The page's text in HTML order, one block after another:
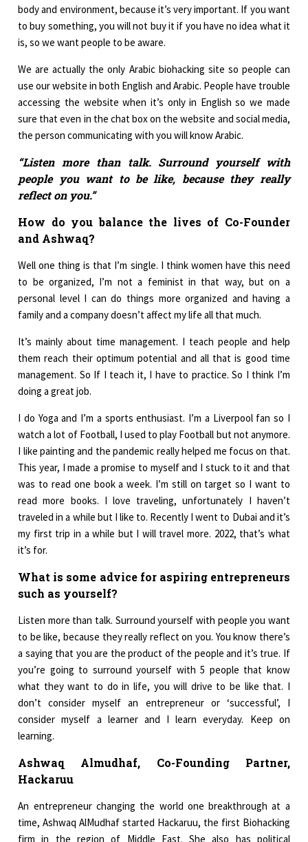
body and environment, because it’s very important. If you want
to buy something, you will not buy it if you have no idea what it
is, so we want people to be aware.
We are actually the only Arabic biohacking site so people can
use our website in both English and Arabic. People have trouble
accessing the website when it’s only in English so we made
sure that even in the chat box on the website and social media,
the person communicating with you will know Arabic.
“Listen more than talk. Surround yourself with
people you want to be like, because they really
reflect on you.”
How do you balance the lives of Co-Founder
and Ashwaq?
Well one thing is that I’m single. I think women have this need
to be organized, I’m not a feminist in that way, but on a
personal level I can do things more organized and having a
family and a company doesn’t affect my life all that much.
It’s mainly about time management. I teach people and help
them reach their optimum potential and all that is good time
management. So If I teach it, I have to practice. So I think I’m
doing a great job.
I do Yoga and I’m a sports enthusiast. I’m a Liverpool fan so I
watch a lot of Football, I used to play Football but not anymore.
I like painting and the pandemic really helped me focus on that.
This year, I made a promise to myself and I stuck to it and that
was to read one book a week. I’m still on target so I want to
read more books. I love traveling, unfortunately I haven’t
traveled in a while but I like to. Recently I went to Dubai and it’s
my first trip in a while but I will travel more. 2022, that’s what
it’s for.
What is some advice for aspiring entrepreneurs
such as yourself?
Listen more than talk. Surround yourself with people you want
to be like, because they really reflect on you. You know there’s
a saying that you are the product of the people and it’s true. If
you’re going to surround yourself with 5 people that know
what they want to do in life, you will drive to be like that. I
don’t consider myself an entrepreneur or ‘successful’, I
consider myself a learner and I learn everyday. Keep on
learning.
Ashwaq Almudhaf, Co-Founding Partner,
Hackaruu
An entrepreneur changing the world one breakthrough at a
time, Ashwaq AlMudhaf started Hackaruu, the first Biohacking
firm in the region of Middle East. She also has political